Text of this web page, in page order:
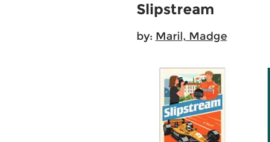
Slipstream
by: Maril, Madge